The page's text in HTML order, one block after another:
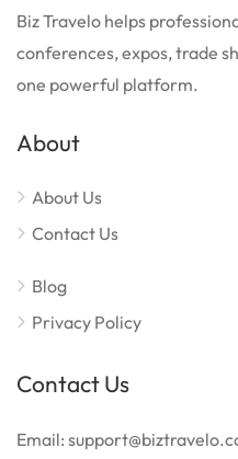
Biz Travelo helps
conferences, expos, trade
one powerful platform.
About
About Us
Contact Us
Blog
Privacy Policy
Contact Us
Email: